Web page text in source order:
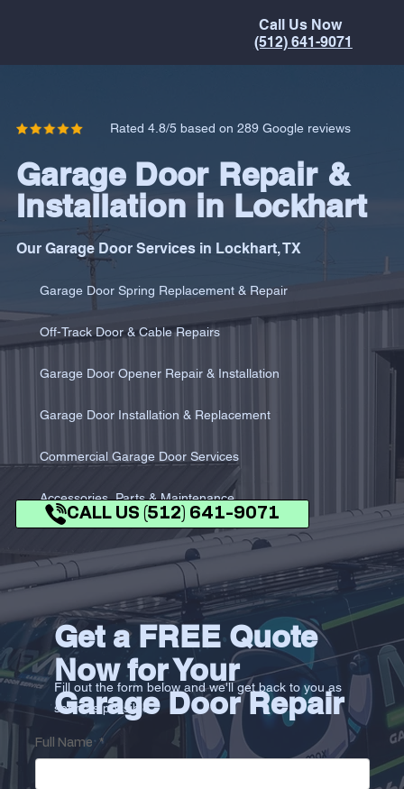
Call Us Now
(512) 641-9071
Rated 4.8/5 based on 289 Google reviews
Garage Door Repair &
Installation in Lockhart
Our Garage Door Services in Lockhart, TX
Garage Door Spring Replacement & Repair
Off-Track Door & Cable Repairs
Garage Door Opener Repair & Installation
Garage Door Installation & Replacement
Commercial Garage Door Services
Accessories, Parts & Maintenance
CALL US (512) 641-9071
Get a FREE Quote
Now for Your
Garage Door Repair
Fill out the form below and we'll get back to you as
soon as possible.
Full Name *